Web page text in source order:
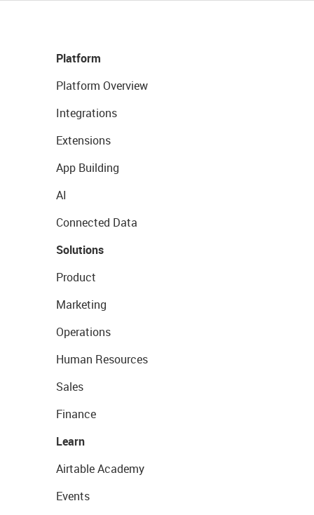
Platform
Platform Overview
Integrations
Extensions
App Building
AI
Connected Data
Solutions
Product
Marketing
Operations
Human Resources
Sales
Finance
Learn
Airtable Academy
Events